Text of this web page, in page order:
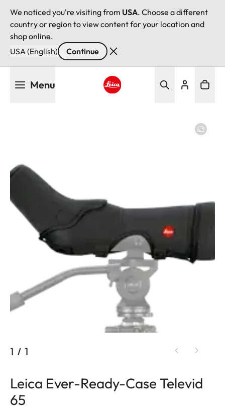
We noticed you're visiting from USA. Choose a different
country or region to view content for your location and
shop online.
USA (English)
Continue
Menu
1 / 1
Leica Ever-Ready-Case Televid
65